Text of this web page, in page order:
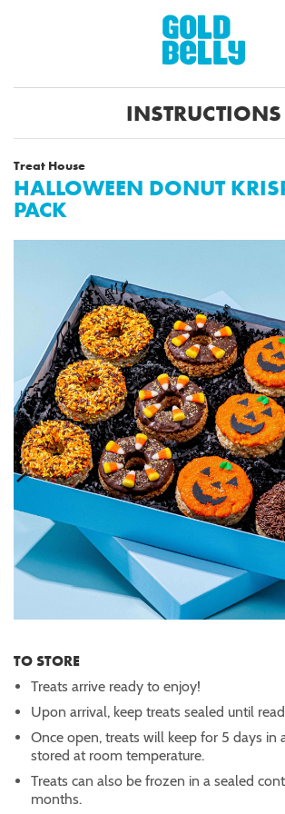
INSTRUCTIONS
Treat House
HALLOWEEN DONUT
PACK
TO STORE
Treats arrive ready to enjoy!
Upon arrival, keep treats sealed until
Once open, treats will keep for 5 days in
stored at room temperature.
Treats can also be frozen in a sealed
months.